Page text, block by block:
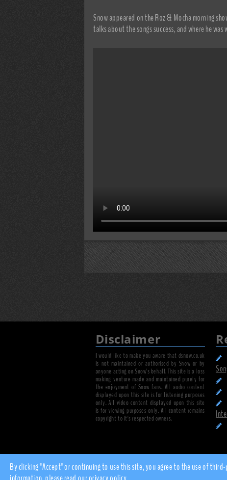
Snow appeared on the Roz & Mocha morning
talks about the songs success, and where he
Disclaimer
I would like to make you aware that dsnow.co.uk
is not maintained or authorised by Snow or by
anyone acting on Snow's behalf. This site is a loss
making venture made and maintained purely for
the enjoyment of Snow fans. All audio content
displayed upon this site is for listening purposes
only. All video content displayed upon this site
is for viewing purposes only. All content remains
copyright to it's respected owners.
By clicking "Accept" or continuing to use this site, you agree to the use of